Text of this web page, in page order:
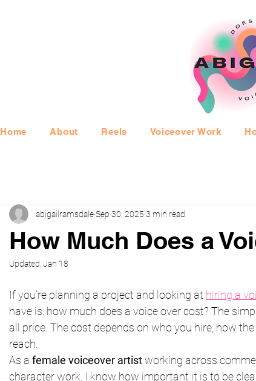
Home About Reels Voiceover Work
How Much Does a
abigailramsdaleSep 30, 2025 3 min read
Updated:Jan 18
If you’re planning a project and looking at hiring a
have is: how much does a voice over cost? The
all price. The cost depends on who you hire, how
reach.
As a female voiceover artist working across
character work, I know how important it is to be